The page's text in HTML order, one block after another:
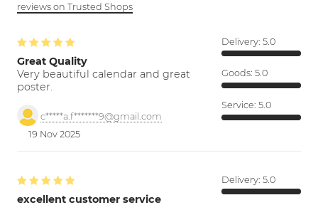
reviews on Trusted Shops
Great Quality
Very beautiful calendar and great
poster.
c*****a.f*******9@gmail.com
19 Nov 2025
Delivery: 5.0
Goods: 5.0
Service: 5.0
excellent customer service
Delivery: 5.0